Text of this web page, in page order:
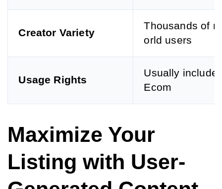
Creator Variety
Thousands of
orld users
Usage Rights
Usually
Ecom
Maximize Your
Listing with User-